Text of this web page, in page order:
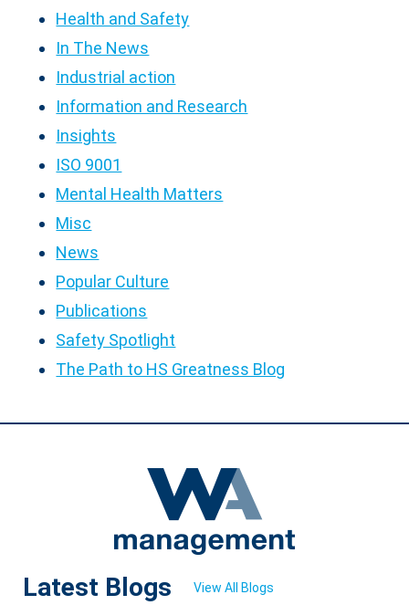
Health and Safety
In The News
Industrial action
Information and Research
Insights
ISO 9001
Mental Health Matters
Misc
News
Popular Culture
Publications
Safety Spotlight
The Path to HS Greatness Blog
Latest Blogs View All Blogs